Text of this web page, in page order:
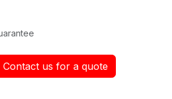
us for a quote